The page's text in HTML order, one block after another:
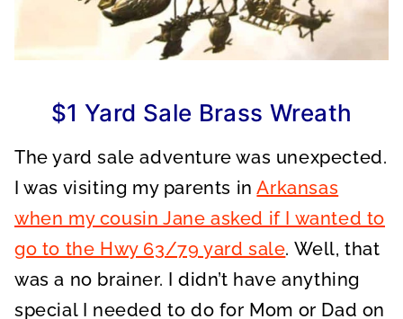
$1 Yard Sale Brass Wreath
The yard sale adventure was unexpected.
I was visiting my parents inArkansas
when my cousin Jane asked if I wanted to
go to the Hwy 63/79 yard sale. Well, that
was a no brainer. I didn’t have anything
special I needed to do for Mom or Dad on